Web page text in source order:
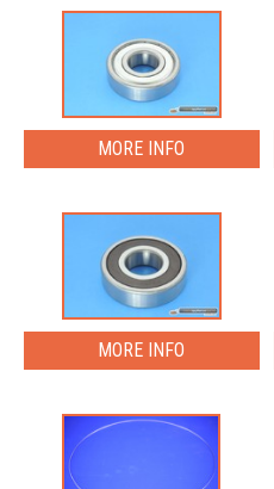
MORE INFO
MORE INFO